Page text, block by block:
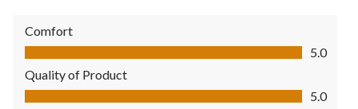
Comfort
Comfort, 5.0 out of 5
5.0
Quality of Product
Quality of Product, 5.0 out of 5
5.0